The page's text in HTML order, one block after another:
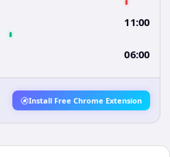
11:00
06:00
Install Free Chrome Extension